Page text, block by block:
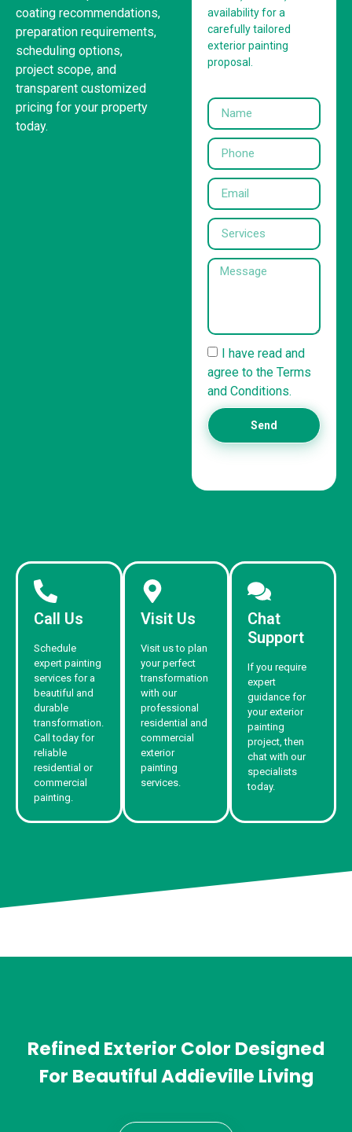
coating recommendations,
preparation requirements,
scheduling options,
project scope, and
transparent customized
pricing for your property
today.
availability for a
carefully tailored
exterior painting
proposal.
I have read and
agree to the Terms
and Conditions.
Send
Call Us
Schedule
expert painting
services for a
beautiful and
durable
transformation.
Call today for
reliable
residential or
commercial
painting.
Visit Us
Visit us to plan
your perfect
transformation
with our
professional
residential and
commercial
exterior
painting
services.
Chat
Support
If you require
expert
guidance for
your exterior
painting
project, then
chat with our
specialists
today.
Refined Exterior Color Designed
For Beautiful Addieville Living